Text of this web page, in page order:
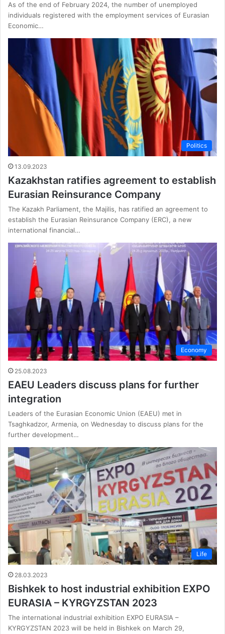
As of the end of February 2024, the number of unemployed
individuals registered with the employment services of Eurasian
Economic…
Politics
13.09.2023
Kazakhstan ratifies agreement to establish
Eurasian Reinsurance Company
The Kazakh Parliament, the Majilis, has ratified an agreement to
establish the Eurasian Reinsurance Company (ERC), a new
international financial…
Economy
25.08.2023
EAEU Leaders discuss plans for further
integration
Leaders of the Eurasian Economic Union (EAEU) met in
Tsaghkadzor, Armenia, on Wednesday to discuss plans for the
further development…
Life
28.03.2023
Bishkek to host industrial exhibition EXPO
EURASIA – KYRGYZSTAN 2023
The international industrial exhibition EXPO EURASIA –
KYRGYZSTAN 2023 will be held in Bishkek on March 29,